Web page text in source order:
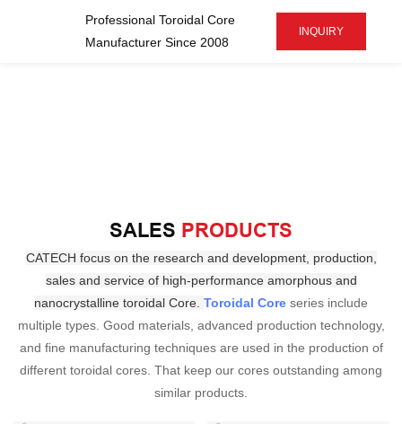
Professional Toroidal Core
Manufacturer Since 2008
INQUIRY
SALES PRODUCTS
CATECH focus on the research and development, production,
sales and service of high-performance amorphous and
nanocrystalline toroidal Core. Toroidal Core series include
multiple types. Good materials, advanced production technology,
and fine manufacturing techniques are used in the production of
different toroidal cores. That keep our cores outstanding among
similar products.